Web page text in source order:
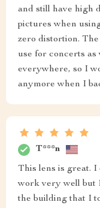
and still have high
pictures when
zero distortion.
use for concerts as
everywhere, so I
anymore when I
T***n
This lens is great.
work very well but
the building that I